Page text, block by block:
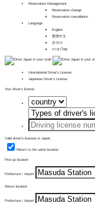
Reservation Management
Reservation change
Reservation cancellation
Language
English
繁體中文
한국어
ภาษาไทย
International Driver's License
Japanese Driver's License
Your driver's license
Valid driver's licenses in Japan
Return to the same location
Pick-up location
Prefecture / Airport
Return location
Prefecture / Airport